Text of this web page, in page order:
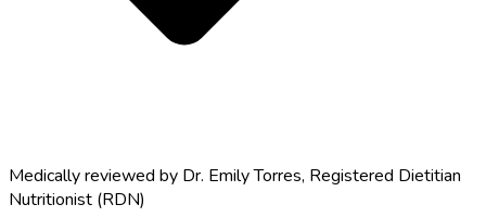
Medically reviewed by Dr. Emily Torres, Registered Dietitian
Nutritionist (RDN)